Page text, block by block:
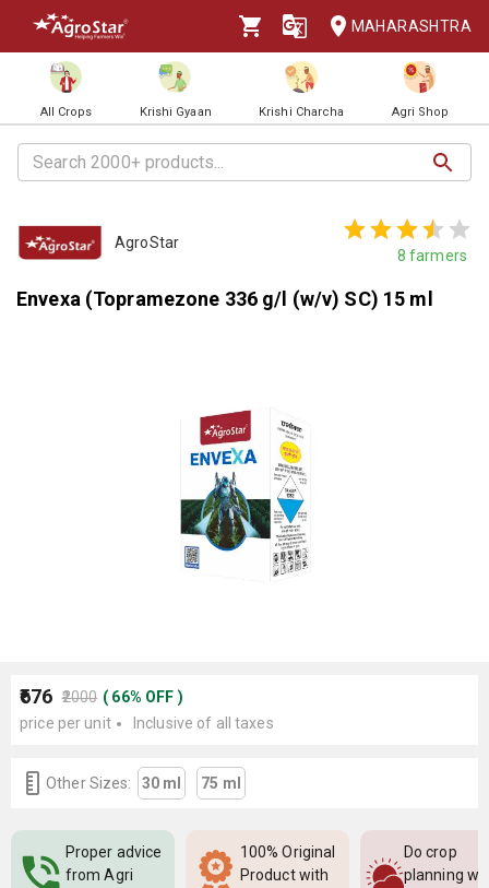
MAHARASHTRA
All Crops Krishi Gyaan Krishi Charcha Agri Shop
AgroStar
8 farmers
Envexa (Topramezone 336 g/l (w/v) SC) 15 ml
₹676 ₹2000 ( 66% OFF )
price per unit
Inclusive of all taxes
Other Sizes: 30 ml 75 ml
Proper advice
from Agri
100% Original
Product with
Do crop
planning